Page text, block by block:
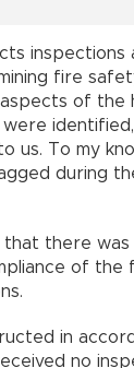
inspections
fire
of the
us. To my
during
there was
of the
in
no